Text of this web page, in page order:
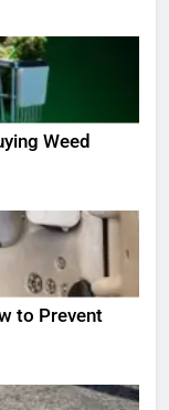
Weed
to Prevent